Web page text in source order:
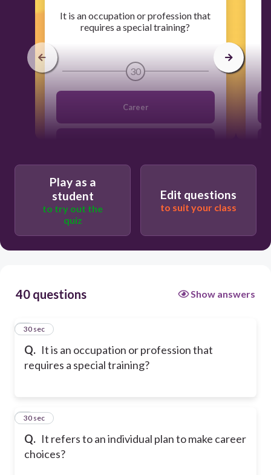
​It is an occupation or profession that
requires a special training?
30
Career
Play as a
student
to try out the
quiz
Edit questions
to suit your class
40 questions Show answers
Q. It is an occupation or profession that
requires a special training?
1
30 sec
Q. It refers to an individual plan to make career
choices?
2
30 sec